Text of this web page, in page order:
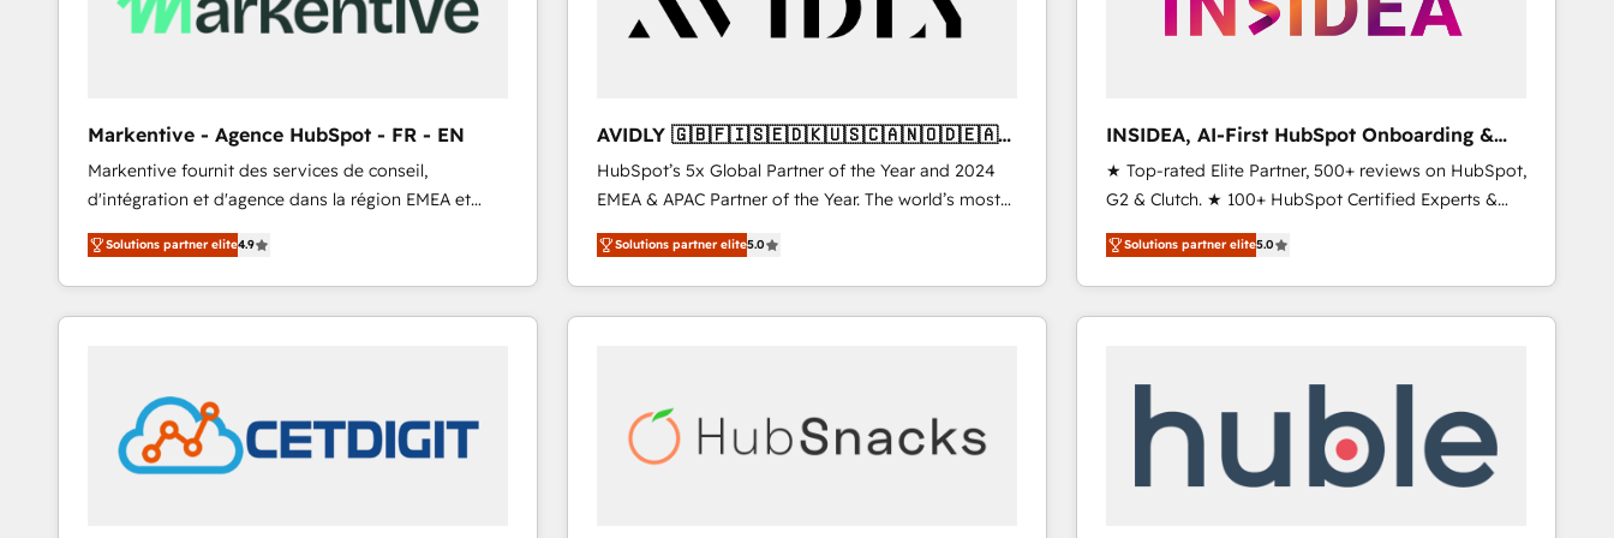
Markentive - Agence HubSpot - FR - EN
Markentive fournit des services de conseil,
d'intégration et d'agence dans la région EMEA et
North America. Avec plus de 115 experts en
marketing automation, Growth, Revops, CRM et
webdesign. Markentive is both a consulting firm, a
digital agency and an integrator. With over 115
customers).
Solutions partner elite4.9
AVIDLY 🇬🇧🇫🇮🇸🇪🇩🇰🇺🇸🇨🇦🇳🇴🇩🇪🇦🇺
🇳🇿
HubSpot’s 5x Global Partner of the Year and 2024
EMEA & APAC Partner of the Year. The world’s most
experienced and fully accredited HubSpot Solutions
Partner. 🚀 With 2,750+ HubSpot projects delivered
and 370+ specialists across EMEA, APAC and NAM,
we de-risk complex CRM programmes and
scale. 🏆 HubSpot’s CEO called us “the partner of the
future.” Others agree it is proof of trust built through
Solutions partner elite5.0
INSIDEA, AI-First HubSpot Onboarding &
RevOps
★ Top-rated Elite Partner, 500+ reviews on HubSpot,
G2 & Clutch. ★ 100+ HubSpot Certified Experts &
Trainers across the team ★ 1,500+ implementations
across five continents ★ AI-First, RevOps-led,
Onboarding obsessed ★ Company of the Year
2024/25 INSIDEA helps growing companies turn
your time zone. What we do ➤ Onboarding: Live in
weeks, with workflows built around your business,
not a template. ➤ Migration: Move from any legacy
Solutions partner elite5.0